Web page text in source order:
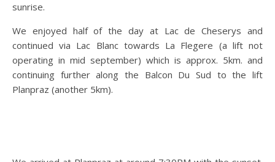
sunrise.
We enjoyed half of the day at Lac de Cheserys and
continued via Lac Blanc towards La Flegere (a lift not
operating in mid september) which is approx. 5km. and
continuing further along the Balcon Du Sud to the lift
Planpraz (another 5km).